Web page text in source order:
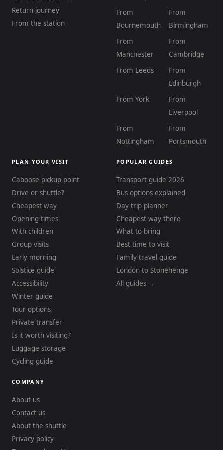
Return journey
From the station
From
Bournemouth
From
Birmingham
From
Manchester
From
Cambridge
From Leeds
From
Edinburgh
From York
From
Liverpool
From
Nottingham
From
Portsmouth
PLAN YOUR VISIT
Caboose pickup point
Drive or shuttle?
Cheapest way
Opening times
With children
Group visits
Early morning
Solstice guide
Accessibility
Winter guide
Tour options
Private transfer
Is it worth visiting?
Luggage storage
Cycling guide
POPULAR GUIDES
Transport guide 2026
Bus options explained
Day trip planner
Cheapest way there
What to bring
Best time to visit
Family travel guide
London to Stonehenge
All guides →
COMPANY
About us
Contact us
About the shuttle
Privacy policy